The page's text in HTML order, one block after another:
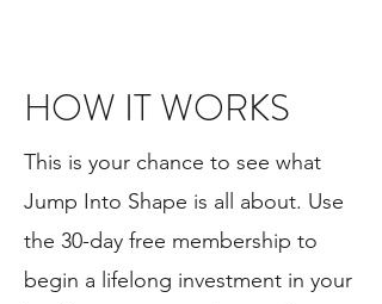
HOW IT WORKS
This is your chance to see what
Jump Into Shape is all about. Use
the 30-day free membership to
begin a lifelong investment in your